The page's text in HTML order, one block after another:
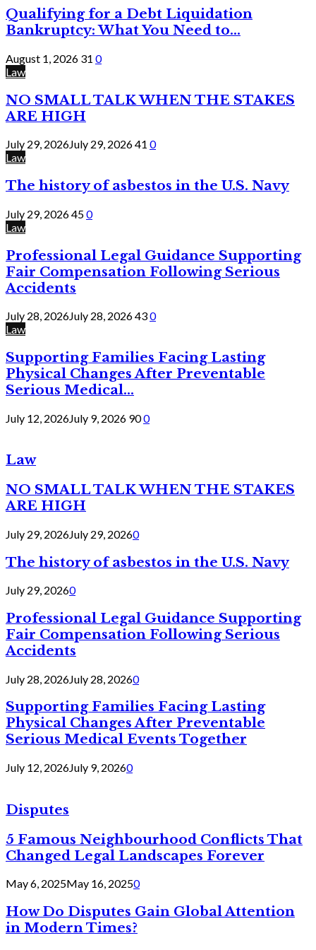
Qualifying for a Debt Liquidation
Bankruptcy: What You Need to...
August 1, 2026 31 0
Law
NO SMALL TALK WHEN THE STAKES
ARE HIGH
July 29, 2026July 29, 202641 0
Law
The history of asbestos in the U.S. Navy
July 29, 2026450
Law
Professional Legal Guidance Supporting
Fair Compensation Following Serious
Accidents
July 28, 2026July 28, 2026430
Law
Supporting Families Facing Lasting
Physical Changes After Preventable
Serious Medical...
July 12, 2026July 9, 2026 900
Law
NO SMALL TALK WHEN THE STAKES
ARE HIGH
July 29, 2026July 29, 20260
The history of asbestos in the U.S. Navy
July 29, 20260
Professional Legal Guidance Supporting
Fair Compensation Following Serious
Accidents
July 28, 2026July 28, 20260
Supporting Families Facing Lasting
Physical Changes After Preventable
Serious Medical Events Together
July 12, 2026July 9, 20260
Disputes
5 Famous Neighbourhood Conflicts That
Changed Legal Landscapes Forever
May 6, 2025May 16, 20250
How Do Disputes Gain Global Attention
in Modern Times?